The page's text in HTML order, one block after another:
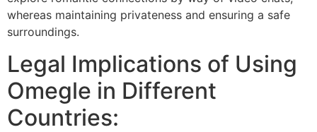
whereas maintaining privateness and ensuring a safe
surroundings.
Legal Implications of Using
Omegle in Different
Countries: